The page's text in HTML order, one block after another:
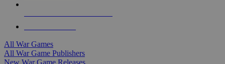
All War Games
All War Game Publishers
New War Game Releases